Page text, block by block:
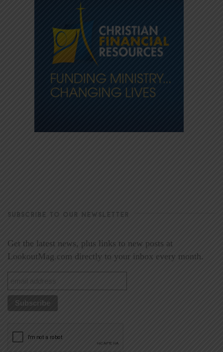
SUBSCRIBE TO OUR NEWSLETTER
Get the latest news, plus links to new posts at
LookoutMag.com directly to your inbox every month.